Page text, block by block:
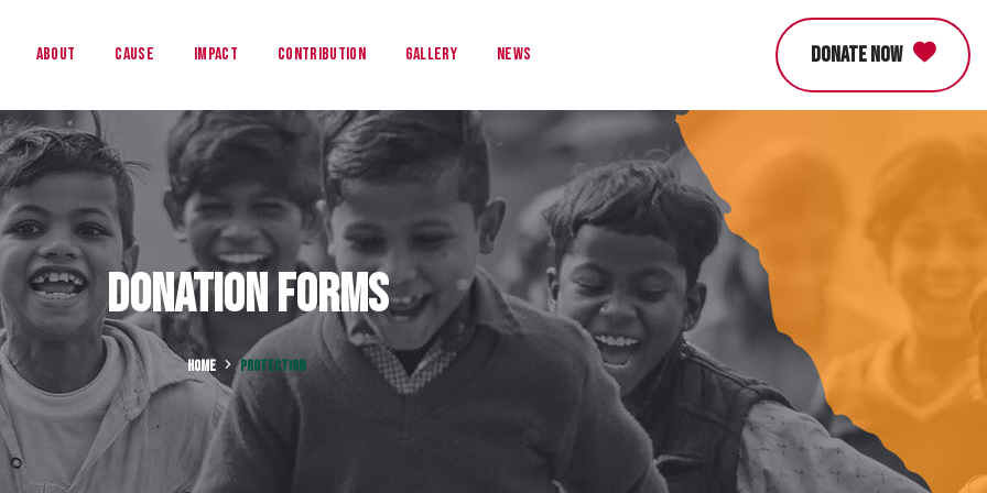
About Cause Impact Contribution Gallery News DONATE NOW
Donation Forms
HOME PROTECTION